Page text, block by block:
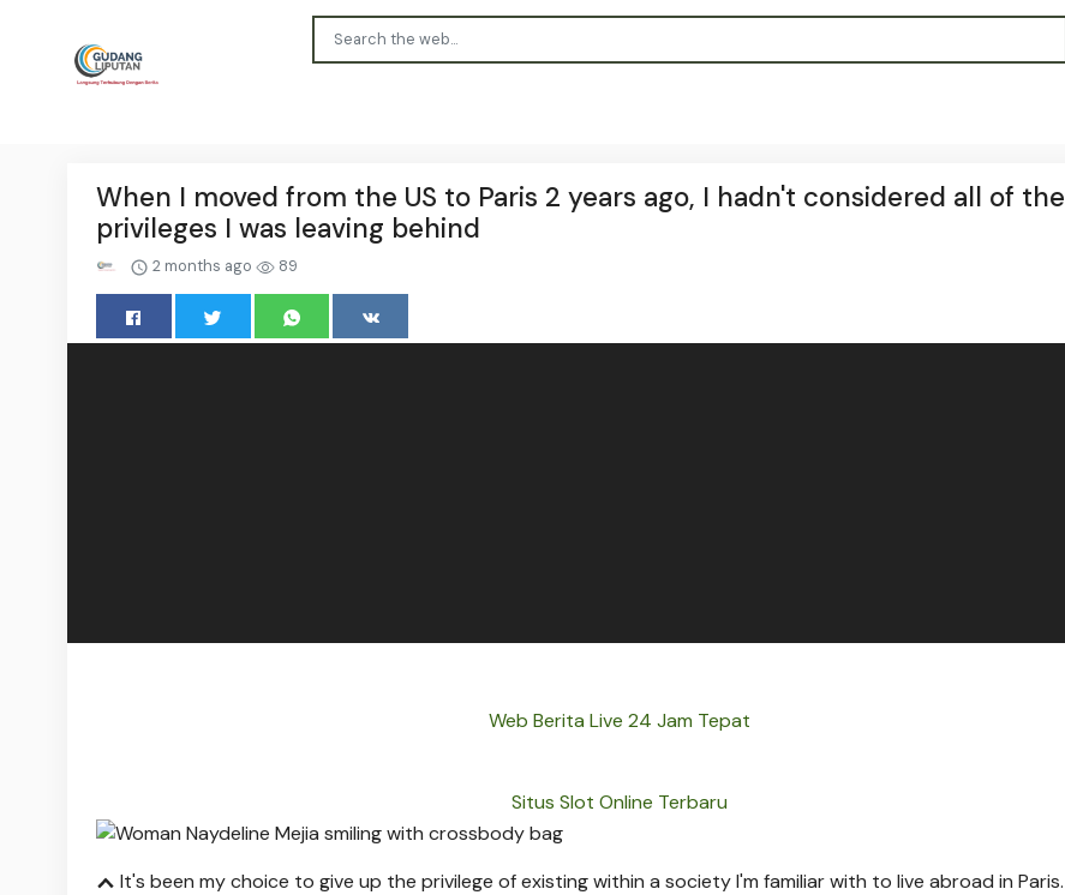
When I moved from the US to Paris 2 years ago, I hadn't considered all of the
privileges I was leaving behind
2 months ago 89
Web Berita Live 24 Jam Tepat
Situs Slot Online Terbaru
It's been my choice to give up the privilege of existing within a society I'm familiar with to live abroad in Paris.